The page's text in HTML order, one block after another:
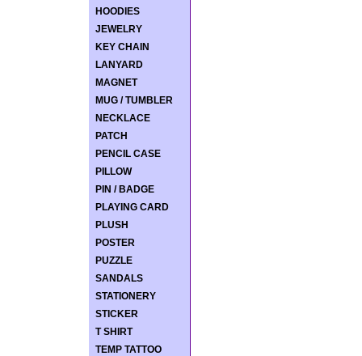
HOODIES
JEWELRY
KEY CHAIN
LANYARD
MAGNET
MUG / TUMBLER
NECKLACE
PATCH
PENCIL CASE
PILLOW
PIN / BADGE
PLAYING CARD
PLUSH
POSTER
PUZZLE
SANDALS
STATIONERY
STICKER
T SHIRT
TEMP TATTOO